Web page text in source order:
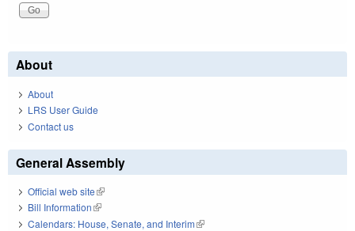
About
About
LRS User Guide
Contact us
General Assembly
Official web site(link is external)
Bill Information(link is external)
Calendars: House, Senate, and Interim(link is external)